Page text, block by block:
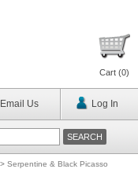
Cart (0)
Email Us Log In
> Serpentine & Black Picasso